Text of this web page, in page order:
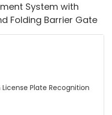
System with
Folding Barrier Gate